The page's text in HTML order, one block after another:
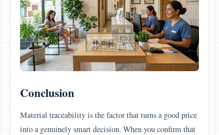
Conclusion
Material traceability is the factor that turns a good price
into a genuinely smart decision. When you confirm that